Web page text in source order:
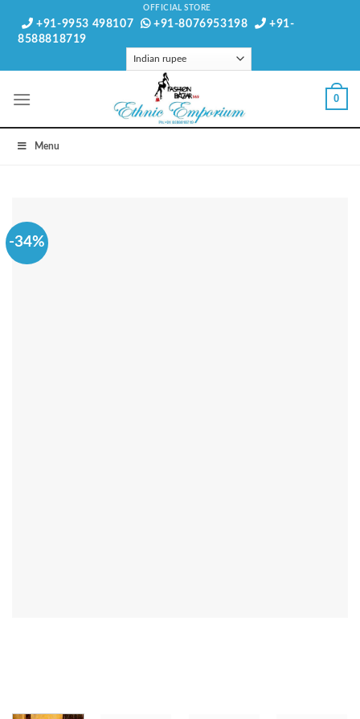
OFFICIAL STORE
+91-9953 498107 +91-8076953198
+91-
8588818719
0
Menu
-34%